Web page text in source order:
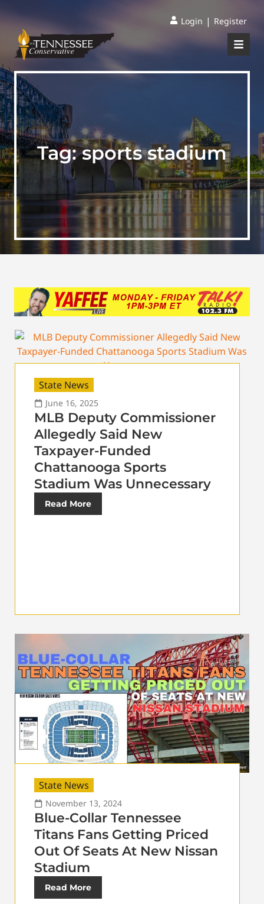
Login | Register
Tag:sports stadium
State News
June 16, 2025
MLB Deputy Commissioner
Allegedly Said New
Taxpayer-Funded
Chattanooga Sports
Stadium Was Unnecessary
Read More
State News
November 13, 2024
Blue-Collar Tennessee
Titans Fans Getting Priced
Out Of Seats At New Nissan
Stadium
Read More